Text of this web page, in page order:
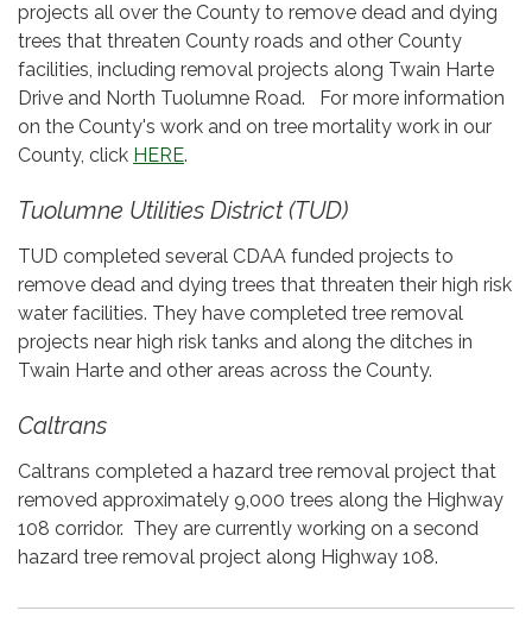
projects all over the County to remove dead and dying
trees that threaten County roads and other County
facilities, including removal projects along Twain Harte
Drive and North Tuolumne Road. For more information
on the County's work and on tree mortality work in our
County, click HERE.
Tuolumne Utilities District (TUD)
TUD completed several CDAA funded projects to
remove dead and dying trees that threaten their high risk
water facilities. They have completed tree removal
projects near high risk tanks and along the ditches in
Twain Harte and other areas across the County.
Caltrans
Caltrans completed a hazard tree removal project that
removed approximately 9,000 trees along the Highway
108 corridor. They are currently working on a second
hazard tree removal project along Highway 108.